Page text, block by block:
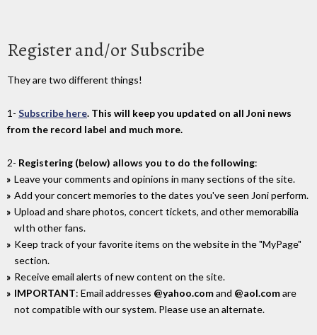
Register and/or Subscribe
They are two different things!
1- Subscribe here. This will keep you updated on all Joni news
from the record label and much more.
2- Registering (below) allows you to do the following:
Leave your comments and opinions in many sections of the site.
Add your concert memories to the dates you've seen Joni perform.
Upload and share photos, concert tickets, and other memorabilia
wIth other fans.
Keep track of your favorite items on the website in the "MyPage"
section.
Receive email alerts of new content on the site.
IMPORTANT: Email addresses @yahoo.comand @aol.comare
not compatible with our system. Please use an alternate.